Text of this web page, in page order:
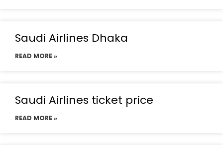
Saudi Airlines Dhaka
READ MORE »
Saudi Airlines ticket price
READ MORE »